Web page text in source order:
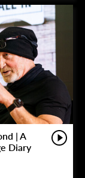
| A
Diary